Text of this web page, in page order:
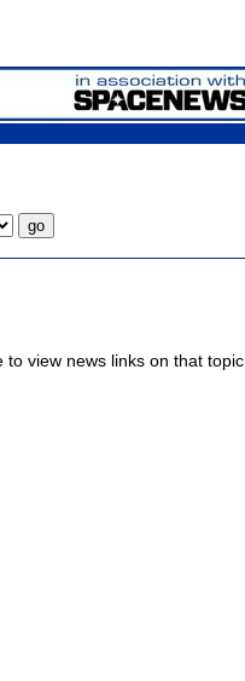
view news links on that topic.